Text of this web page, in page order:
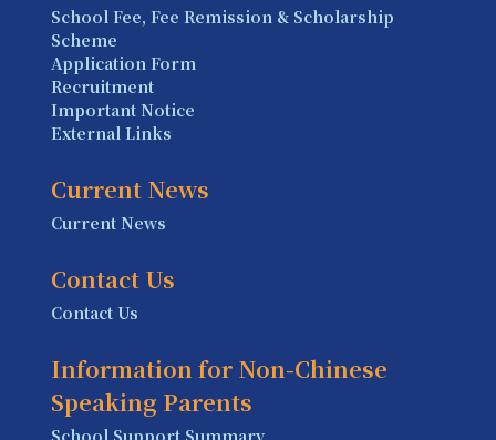
School Fee, Fee Remission & Scholarship
Scheme
Application Form
Recruitment
Important Notice
External Links
Current News
Current News
Contact Us
Contact Us
Information for Non-Chinese
Speaking Parents
School Support Summary